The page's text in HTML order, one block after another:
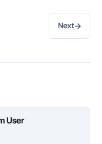
Next→
User